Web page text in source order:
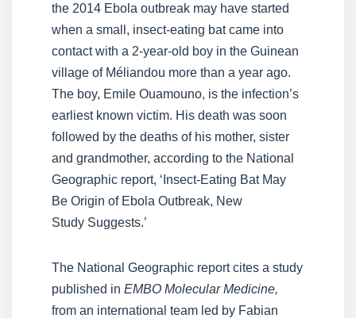
the 2014 Ebola outbreak may have started
when a small, insect-eating bat came into
contact with a 2-year-old boy in the Guinean
village of Méliandou more than a year ago.
The boy, Emile Ouamouno, is the infection’s
earliest known victim. His death was soon
followed by the deaths of his mother, sister
and grandmother, according to the National
Geographic report, ‘Insect-Eating Bat May
Be Origin of Ebola Outbreak, New
Study Suggests.’
The National Geographic report cites a study
published in EMBO Molecular Medicine,
from an international team led by Fabian